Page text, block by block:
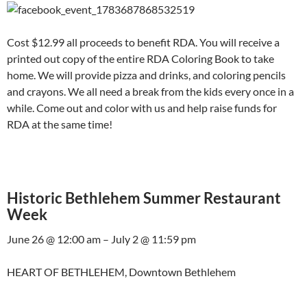
Cost $12.99 all proceeds to benefit RDA. You will receive a
printed out copy of the entire RDA Coloring Book to take
home. We will provide pizza and drinks, and coloring pencils
and crayons. We all need a break from the kids every once in a
while. Come out and color with us and help raise funds for
RDA at the same time!
Historic Bethlehem Summer Restaurant
Week
June 26 @ 12:00 am – July 2 @ 11:59 pm
HEART OF BETHLEHEM, Downtown Bethlehem